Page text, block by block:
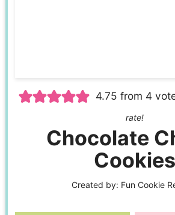
4.75 from 4
rate!
Chocolate
Cookies
Created by: Fun Cookie